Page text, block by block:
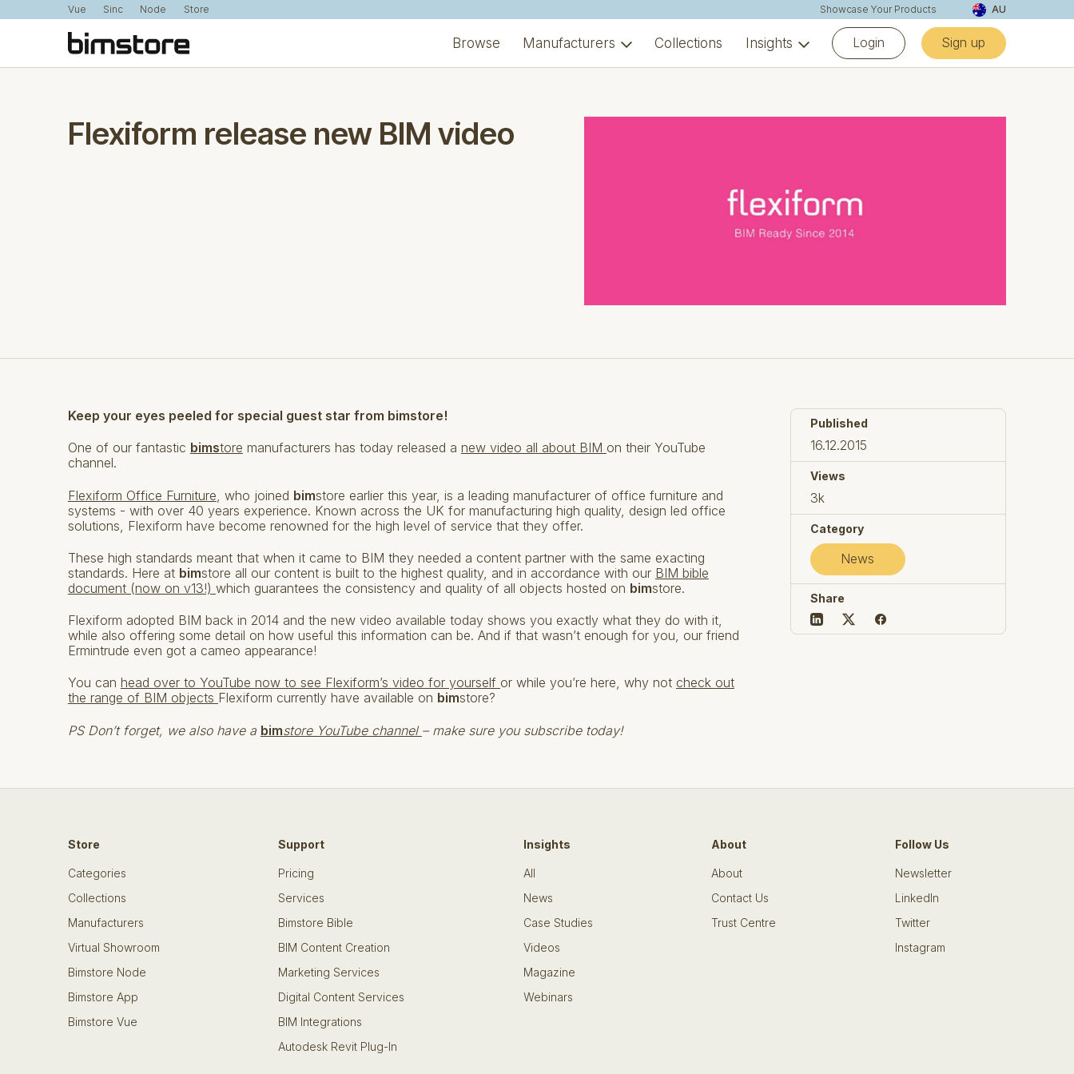
Vue Sinc Node Store Showcase Your Products AU
Browse Manufacturers Collections Insights Login Sign up
Flexiform release new BIM video
Keep your eyes peeled for special guest star from bimstore!
One of our fantastic bimstore manufacturers has today released a new video all about BIM on their YouTube
channel.
Flexiform Office Furniture , who joined bimstore earlier this year, is a leading manufacturer of office furniture and
systems - with over 40 years experience. Known across the UK for manufacturing high quality, design led office
solutions, Flexiform have become renowned for the high level of service that they offer.
These high standards meant that when it came to BIM they needed a content partner with the same exacting
standards. Here at bimstore all our content is built to the highest quality, and in accordance with our BIM bible
document (now on v13!) which guarantees the consistency and quality of all objects hosted on bimstore.
Flexiform adopted BIM back in 2014 and the new video available today shows you exactly what they do with it,
while also offering some detail on how useful this information can be. And if that wasn’t enough for you, our friend
Ermintrude even got a cameo appearance!
You can head over to YouTube now to see Flexiform’s video for yourself or while you’re here, why not check out
the range of BIM objects Flexiform currently have available on bimstore?
PS Don’t forget, we also have a bimstore YouTube channel – make sure you subscribe today!
Published
16.12.2015
Views
3k
Category
News
Share
Store
Categories
Collections
Manufacturers
Virtual Showroom
Bimstore Node
Bimstore App
Bimstore Vue
Support
Pricing
Services
Bimstore Bible
BIM Content Creation
Marketing Services
Digital Content Services
BIM Integrations
Autodesk Revit Plug-In
Insights
All
News
Case Studies
Videos
Magazine
Webinars
About
About
Contact Us
Trust Centre
Follow Us
Newsletter
LinkedIn
Twitter
Instagram